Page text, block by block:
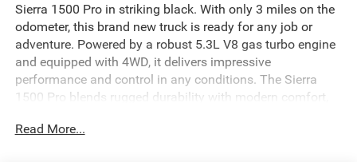
Sierra 1500 Pro in striking black. With only 3 miles on the
odometer, this brand new truck is ready for any job or
adventure. Powered by a robust 5.3L V8 gas turbo engine
and equipped with 4WD, it delivers impressive
performance and control in any conditions. The Sierra
1500 Pro blends rugged durability with modern comfort,
reliability and style. Don't miss your chance to own this
Read More...